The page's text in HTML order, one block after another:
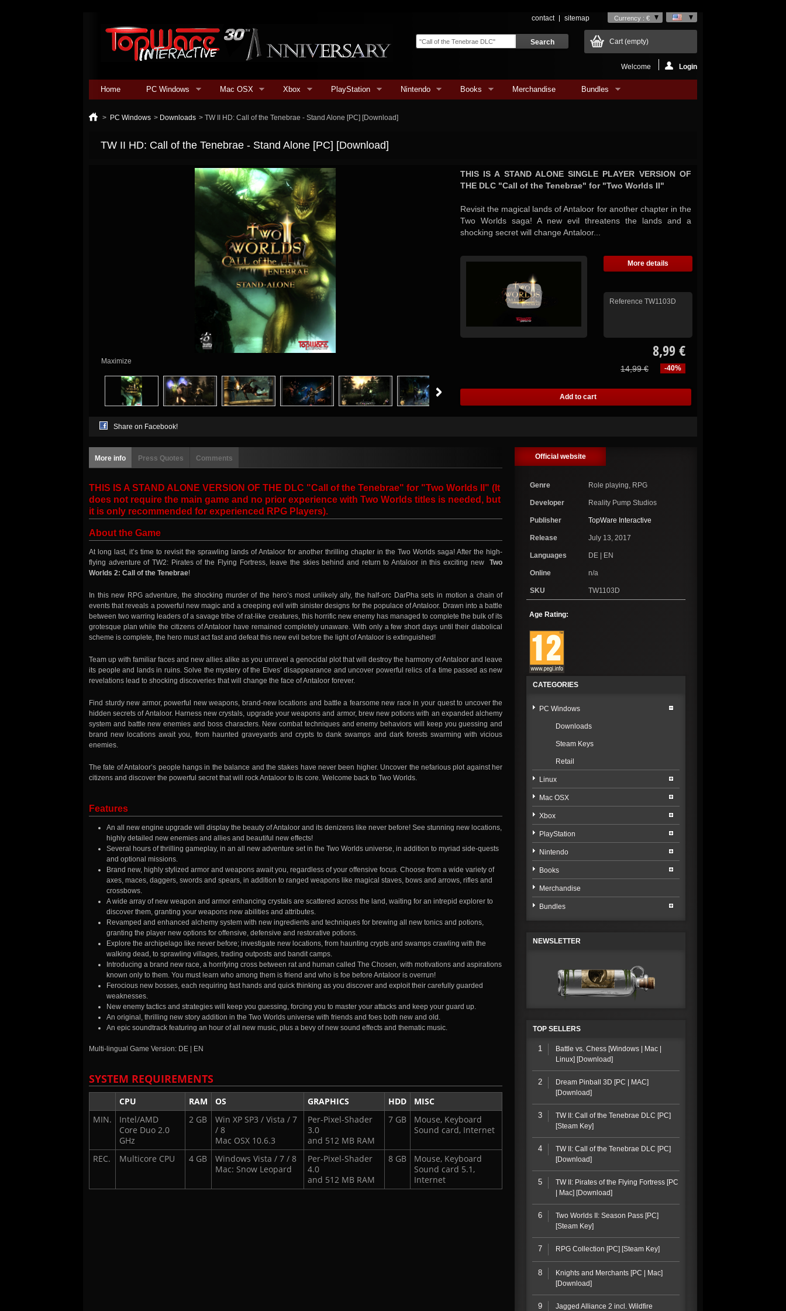
Currency : €
contact sitemap
Cart(empty)
Welcome Login
Home PC Windows Mac OSX Xbox PlayStation Nintendo Books Merchandise Bundles
> PC Windows > Downloads > TW II HD: Call of the Tenebrae - Stand Alone [PC] [Download]
TW II HD: Call of the Tenebrae - Stand Alone [PC] [Download]
Maximize
THIS IS A STAND ALONE SINGLE PLAYER VERSION OF
THE DLC "Call of the Tenebrae" for "Two Worlds II"
Revisit the magical lands of Antaloor for another chapter in the
Two Worlds saga! A new evil threatens the lands and a
shocking secret will change Antaloor...
More details
Reference TW1103D
8,99 €
-40%
14,99 €
Share on Facebook!
More info Press Quotes Comments
THIS IS A STAND ALONE VERSION OF THE DLC "Call of the Tenebrae" for "Two Worlds II" (It
does not require the main game and no prior experience with Two Worlds titles is needed, but
it is only recommended for experienced RPG Players).
About the Game
At long last, it’s time to revisit the sprawling lands of Antaloor for another thrilling chapter in the Two Worlds saga! After the high-
flying adventure of TW2: Pirates of the Flying Fortress, leave the skies behind and return to Antaloor in this exciting newTwo
Worlds 2: Call of the Tenebrae!
In this new RPG adventure, the shocking murder of the hero’s most unlikely ally, the half-orc DarPha sets in motion a chain of
events that reveals a powerful new magic and a creeping evil with sinister designs for the populace of Antaloor. Drawn into a battle
between two warring leaders of a savage tribe of rat-like creatures, this horrific new enemy has managed to complete the bulk of its
grotesque plan while the citizens of Antaloor have remained completely unaware. With only a few short days until their diabolical
scheme is complete, the hero must act fast and defeat this new evil before the light of Antaloor is extinguished!
Team up with familiar faces and new allies alike as you unravel a genocidal plot that will destroy the harmony of Antaloor and leave
its people and lands in ruins. Solve the mystery of the Elves’ disappearance and uncover powerful relics of a time passed as new
revelations lead to shocking discoveries that will change the face of Antaloor forever.
Find sturdy new armor, powerful new weapons, brand-new locations and battle a fearsome new race in your quest to uncover the
hidden secrets of Antaloor. Harness new crystals, upgrade your weapons and armor, brew new potions with an expanded alchemy
system and battle new enemies and boss characters. New combat techniques and enemy behaviors will keep you guessing and
brand new locations await you, from haunted graveyards and crypts to dank swamps and dark forests swarming with vicious
enemies.
The fate of Antaloor’s people hangs in the balance and the stakes have never been higher. Uncover the nefarious plot against her
citizens and discover the powerful secret that will rock Antaloor to its core. Welcome back to Two Worlds.
Features
An all new engine upgrade will display the beauty of Antaloor and its denizens like never before! See stunning new locations,
highly detailed new enemies and allies and beautiful new effects!
Several hours of thrilling gameplay, in an all new adventure set in the Two Worlds universe, in addition to myriad side-quests
and optional missions.
Brand new, highly stylized armor and weapons await you, regardless of your offensive focus. Choose from a wide variety of
axes, maces, daggers, swords and spears, in addition to ranged weapons like magical staves, bows and arrows, rifles and
crossbows.
A wide array of new weapon and armor enhancing crystals are scattered across the land, waiting for an intrepid explorer to
discover them, granting your weapons new abilities and attributes.
Revamped and enhanced alchemy system with new ingredients and techniques for brewing all new tonics and potions,
granting the player new options for offensive, defensive and restorative potions.
Explore the archipelago like never before; investigate new locations, from haunting crypts and swamps crawling with the
walking dead, to sprawling villages, trading outposts and bandit camps.
Introducing a brand new race, a horrifying cross between rat and human called The Chosen, with motivations and aspirations
known only to them. You must learn who among them is friend and who is foe before Antaloor is overrun!
Ferocious new bosses, each requiring fast hands and quick thinking as you discover and exploit their carefully guarded
weaknesses.
New enemy tactics and strategies will keep you guessing, forcing you to master your attacks and keep your guard up.
An original, thrilling new story addition in the Two Worlds universe with friends and foes both new and old.
An epic soundtrack featuring an hour of all new music, plus a bevy of new sound effects and thematic music.
Multi-lingual Game Version: DE | EN
SYSTEM REQUIREMENTS
CPU RAM OS GRAPHICS HDD
MISC
MIN.
Intel/AMD
Core Duo 2.0
GHz
2 GB
Win XP SP3 / Vista / 7
/ 8
Mac OSX 10.6.3
Per-Pixel-Shader
3.0
and 512 MB RAM
7 GB
Mouse, Keyboard
Sound card, Internet
REC. Multicore CPU 4 GB
Windows Vista / 7 / 8
Mac: Snow Leopard
Per-Pixel-Shader
4.0
and 512 MB RAM
8 GB
Mouse, Keyboard
Sound card 5.1,
Internet
Official website
Genre Role playing, RPG
Developer Reality Pump Studios
Publisher TopWare Interactive
Release July 13, 2017
Languages DE | EN
Online n/a
SKU TW1103D
Age Rating:
CATEGORIES
PC Windows
Downloads
Steam Keys
Retail
Linux
Mac OSX
Xbox
PlayStation
Nintendo
Books
Merchandise
Bundles
NEWSLETTER
TOP SELLERS
1
Battle vs. Chess [Windows | Mac |
Linux] [Download]
2
Dream Pinball 3D [PC | MAC]
[Download]
3
TW II: Call of the Tenebrae DLC [PC]
[Steam Key]
4
TW II: Call of the Tenebrae DLC [PC]
[Download]
5
TW II: Pirates of the Flying Fortress [PC
| Mac] [Download]
6
Two Worlds II: Season Pass [PC]
[Steam Key]
7 RPG Collection [PC] [Steam Key]
8
Knights and Merchants [PC | Mac]
[Download]
9 Jagged Alliance 2 incl. Wildfire